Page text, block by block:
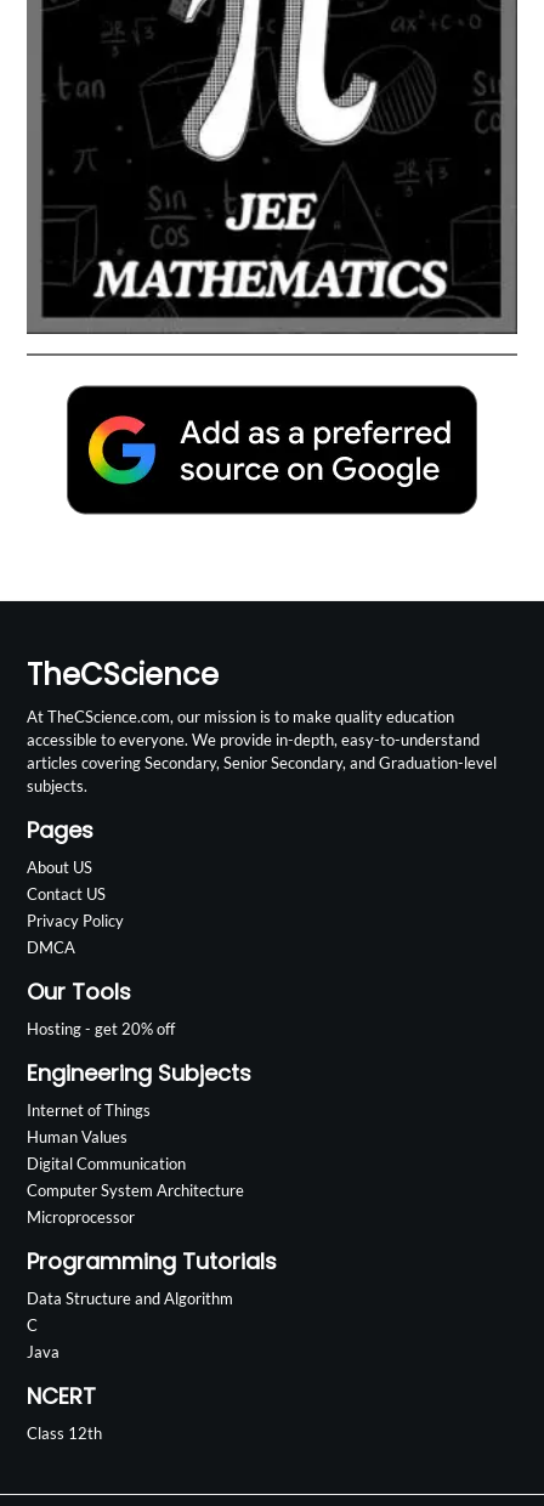
TheCScience
At TheCScience.com, our mission is to make quality education
accessible to everyone. We provide in-depth, easy-to-understand
articles covering Secondary, Senior Secondary, and Graduation-level
subjects.
Pages
About US
Contact US
Privacy Policy
DMCA
Our Tools
Hosting - get 20% off
Engineering Subjects
Internet of Things
Human Values
Digital Communication
Computer System Architecture
Microprocessor
Programming Tutorials
Data Structure and Algorithm
C
Java
NCERT
Class 12th